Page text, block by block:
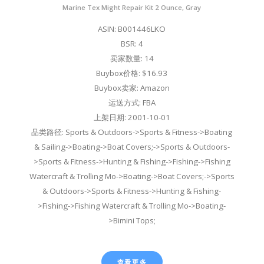
Marine Tex Might Repair Kit 2 Ounce, Gray
ASIN: B001446LKO
BSR: 4
卖家数量: 14
Buybox价格: $16.93
Buybox卖家: Amazon
运送方式: FBA
上架日期: 2001-10-01
品类路径: Sports & Outdoors->Sports & Fitness->Boating
& Sailing->Boating->Boat Covers;->Sports & Outdoors-
>Sports & Fitness->Hunting & Fishing->Fishing->Fishing
Watercraft & Trolling Mo->Boating->Boat Covers;->Sports
& Outdoors->Sports & Fitness->Hunting & Fishing-
>Fishing->Fishing Watercraft & Trolling Mo->Boating-
>Bimini Tops;
查看更多